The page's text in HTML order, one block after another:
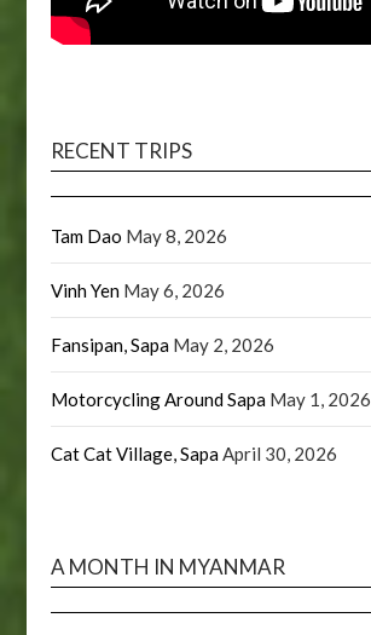
RECENT TRIPS
Tam Dao May 8, 2026
Vinh Yen May 6, 2026
Fansipan, Sapa May 2, 2026
Motorcycling Around Sapa May 1, 2026
Cat Cat Village, SapaApril 30, 2026
A MONTH IN MYANMAR